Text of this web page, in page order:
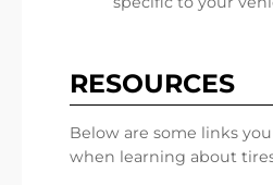
RESOURCES
Below are some links
when learning about